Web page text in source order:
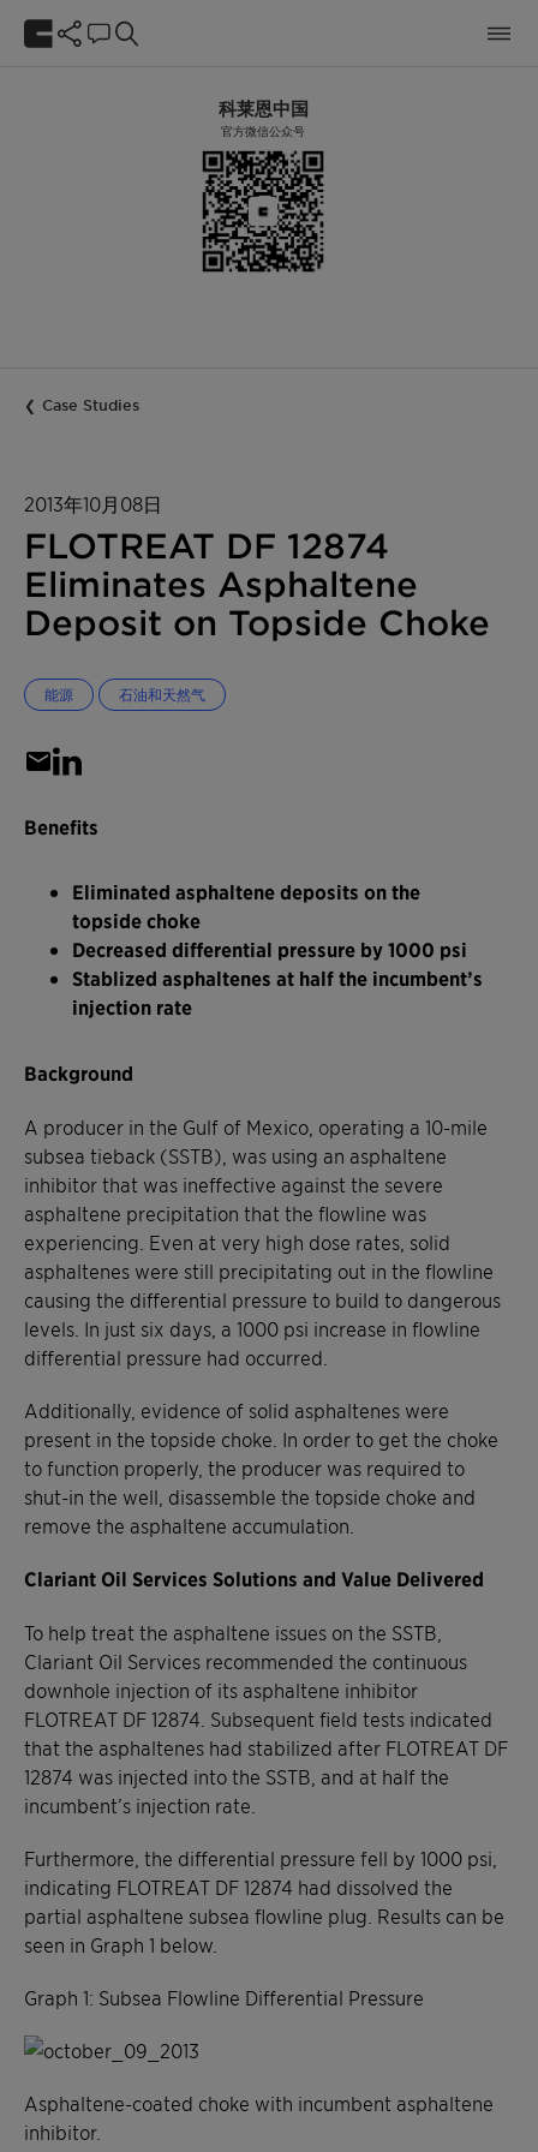
科莱恩中国
官方微信公众号
Case Studies
2013年10月08日
FLOTREAT DF 12874
Eliminates Asphaltene
Deposit on Topside Choke
能源 石油和天然气
Benefits
Eliminated asphaltene deposits on the
topside choke
Decreased differential pressure by 1000 psi
Stablized asphaltenes at half the incumbent’s
injection rate
Background
A producer in the Gulf of Mexico, operating a 10-mile
subsea tieback (SSTB), was using an asphaltene
inhibitor that was ineffective against the severe
asphaltene precipitation that the flowline was
experiencing. Even at very high dose rates, solid
asphaltenes were still precipitating out in the flowline
causing the differential pressure to build to dangerous
levels. In just six days, a 1000 psi increase in flowline
differential pressure had occurred.
Additionally, evidence of solid asphaltenes were
present in the topside choke. In order to get the choke
to function properly, the producer was required to
shut-in the well, disassemble the topside choke and
remove the asphaltene accumulation.
Clariant Oil Services Solutions and Value Delivered
To help treat the asphaltene issues on the SSTB,
Clariant Oil Services recommended the continuous
downhole injection of its asphaltene inhibitor
FLOTREAT DF 12874. Subsequent field tests indicated
that the asphaltenes had stabilized after FLOTREAT DF
12874 was injected into the SSTB, and at half the
incumbent’s injection rate.
Furthermore, the differential pressure fell by 1000 psi,
indicating FLOTREAT DF 12874 had dissolved the
partial asphaltene subsea flowline plug. Results can be
seen in Graph 1 below.
Graph 1: Subsea Flowline Differential Pressure
Asphaltene-coated choke with incumbent asphaltene
inhibitor.